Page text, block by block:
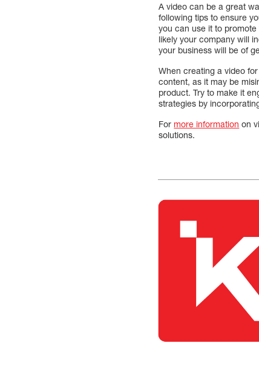
A video can be a great
following tips to ensure
you can use it to
likely your company will
your business will be of
When creating a video
content, as it may be
product. Try to make it
strategies by
Formore information on
solutions.